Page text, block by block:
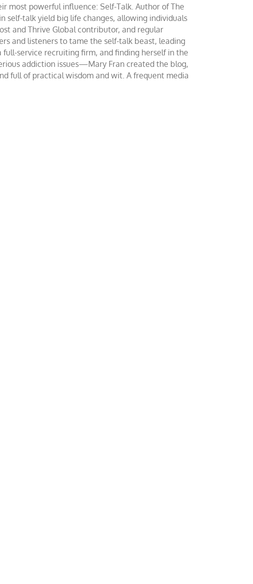
most powerful influence: Self-Talk. Author of The
self-talk yield big life changes, allowing individuals
and Thrive Global contributor, and regular
and listeners to tame the self-talk beast, leading
service recruiting firm, and finding herself in the
addiction issues—Mary Fran created the blog,
full of practical wisdom and wit. A frequent media